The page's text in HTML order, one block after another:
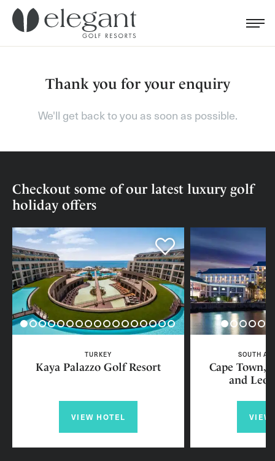
Menu
Search for...
Thank you for your enquiry
We'll get back to you as soon as possible.
Checkout some of our latest luxury golf
holiday offers
TURKEY
Kaya Palazzo Golf Resort
VIEW HOTEL
SOUTH
Cape Town,
and
VIEW